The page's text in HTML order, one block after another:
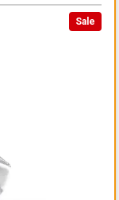
Sale